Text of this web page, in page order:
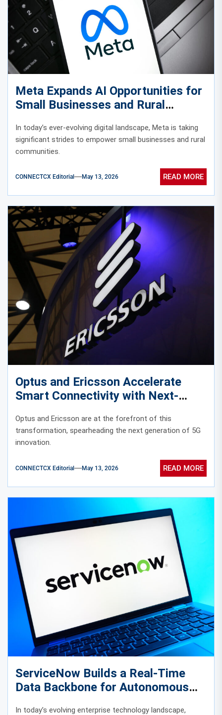
Meta Expands AI Opportunities for
Small Businesses and Rural
Communities
In today’s ever-evolving digital landscape, Meta is taking
significant strides to empower small businesses and rural
communities.
CONNECTCX Editorial May 13, 2026 READ MORE
Optus and Ericsson Accelerate
Smart Connectivity with Next-
Generation 5G Innovation
Optus and Ericsson are at the forefront of this
transformation, spearheading the next generation of 5G
innovation.
CONNECTCX Editorial May 13, 2026 READ MORE
ServiceNow Builds a Real-Time
Data Backbone for Autonomous
Enterprise AI
In today’s evolving enterprise technology landscape,